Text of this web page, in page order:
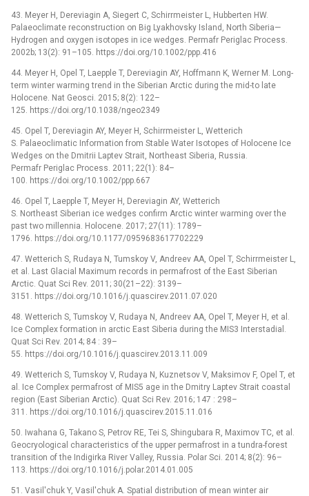
43. Meyer H, Dereviagin A, Siegert C, Schirrmeister L, Hubberten HW.
Palaeoclimate reconstruction on Big Lyakhovsky Island, North Siberia—
Hydrogen and oxygen isotopes in ice wedges. Permafr Periglac Process.
2002b; 13(2): 91–105. https://doi.org/10.1002/ppp.416
44. Meyer H, Opel T, Laepple T, Dereviagin AY, Hoffmann K, Werner M. Long-
term winter warming trend in the Siberian Arctic during the mid-to late
Holocene. Nat Geosci. 2015; 8(2): 122–
125. https://doi.org/10.1038/ngeo2349
45. Opel T, Dereviagin AY, Meyer H, Schirrmeister L, Wetterich
S. Palaeoclimatic Information from Stable Water Isotopes of Holocene Ice
Wedges on the Dmitrii Laptev Strait, Northeast Siberia, Russia.
Permafr Periglac Process. 2011; 22(1): 84–
100. https://doi.org/10.1002/ppp.667
46. Opel T, Laepple T, Meyer H, Dereviagin AY, Wetterich
S. Northeast Siberian ice wedges confirm Arctic winter warming over the
past two millennia. Holocene. 2017; 27(11): 1789–
1796. https://doi.org/10.1177/0959683617702229
47. Wetterich S, Rudaya N, Tumskoy V, Andreev AA, Opel T, Schirrmeister L,
et al. Last Glacial Maximum records in permafrost of the East Siberian
Arctic. Quat Sci Rev. 2011; 30(21–22): 3139–
3151. https://doi.org/10.1016/j.quascirev.2011.07.020
48. Wetterich S, Tumskoy V, Rudaya N, Andreev AA, Opel T, Meyer H, et al.
Ice Complex formation in arctic East Siberia during the MIS3 Interstadial.
Quat Sci Rev. 2014; 84 : 39–
55. https://doi.org/10.1016/j.quascirev.2013.11.009
49. Wetterich S, Tumskoy V, Rudaya N, Kuznetsov V, Maksimov F, Opel T, et
al. Ice Complex permafrost of MIS5 age in the Dmitry Laptev Strait coastal
region (East Siberian Arctic). Quat Sci Rev. 2016; 147 : 298–
311. https://doi.org/10.1016/j.quascirev.2015.11.016
50. Iwahana G, Takano S, Petrov RE, Tei S, Shingubara R, Maximov TC, et al.
Geocryological characteristics of the upper permafrost in a tundra-forest
transition of the Indigirka River Valley, Russia. Polar Sci. 2014; 8(2): 96–
113. https://doi.org/10.1016/j.polar.2014.01.005
51. Vasil'chuk Y, Vasil'chuk A. Spatial distribution of mean winter air